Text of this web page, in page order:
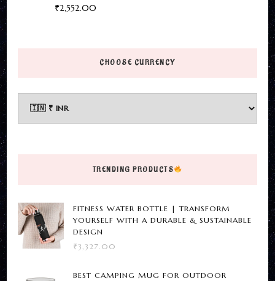
product
₹2,552.00
variants.
the
product
page
CHOOSE CURRENCY
TRENDING PRODUCTS
FITNESS WATER BOTTLE | TRANSFORM
YOURSELF WITH A DURABLE & SUSTAINABLE
DESIGN
₹ 3,327.00
BEST CAMPING MUG FOR OUTDOOR